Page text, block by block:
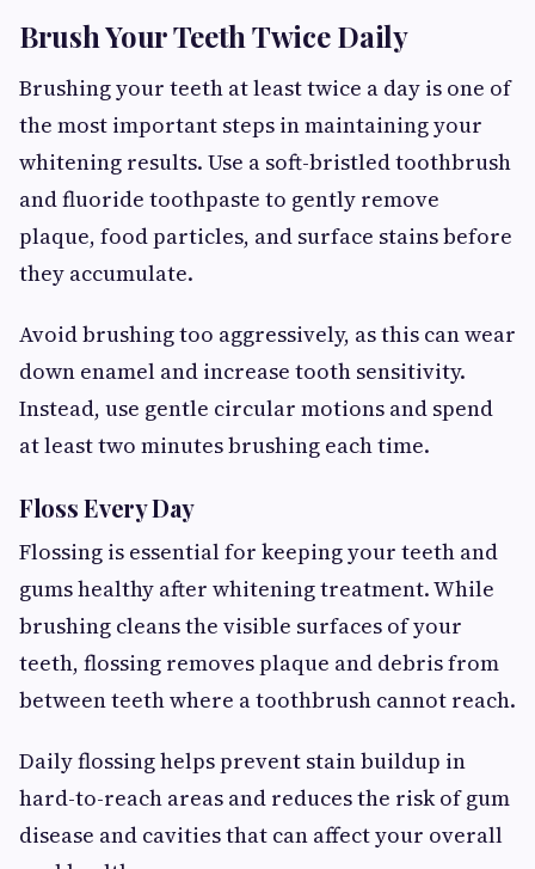
Brush Your Teeth Twice Daily
Brushing your teeth at least twice a day is one of
the most important steps in maintaining your
whitening results. Use a soft-bristled toothbrush
and fluoride toothpaste to gently remove
plaque, food particles, and surface stains before
they accumulate.
Avoid brushing too aggressively, as this can wear
down enamel and increase tooth sensitivity.
Instead, use gentle circular motions and spend
at least two minutes brushing each time.
Floss Every Day
Flossing is essential for keeping your teeth and
gums healthy after whitening treatment. While
brushing cleans the visible surfaces of your
teeth, flossing removes plaque and debris from
between teeth where a toothbrush cannot reach.
Daily flossing helps prevent stain buildup in
hard-to-reach areas and reduces the risk of gum
disease and cavities that can affect your overall